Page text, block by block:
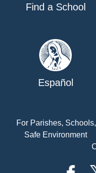
Find a School
Español
For Parishes,
Safe Environment